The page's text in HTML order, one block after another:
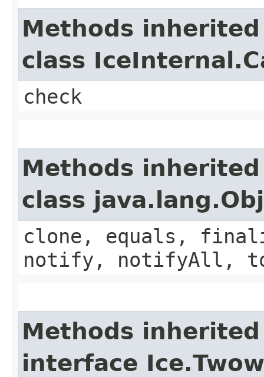
Methods
class
check
Methods
class
clone, equals,
notify, notifyAll,
Methods
interface